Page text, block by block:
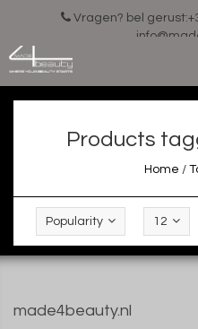
Vragen? bel
Products
Home /
Popularity 12
made4beauty.nl